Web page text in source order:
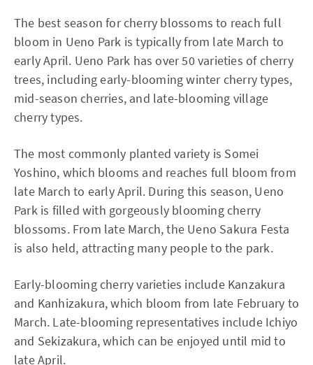
The best season for cherry blossoms to reach full
bloom in Ueno Park is typically from late March to
early April. Ueno Park has over 50 varieties of cherry
trees, including early-blooming winter cherry types,
mid-season cherries, and late-blooming village
cherry types.
The most commonly planted variety is Somei
Yoshino, which blooms and reaches full bloom from
late March to early April. During this season, Ueno
Park is filled with gorgeously blooming cherry
blossoms. From late March, the Ueno Sakura Festa
is also held, attracting many people to the park.
Early-blooming cherry varieties include Kanzakura
and Kanhizakura, which bloom from late February to
March. Late-blooming representatives include Ichiyo
and Sekizakura, which can be enjoyed until mid to
late April.